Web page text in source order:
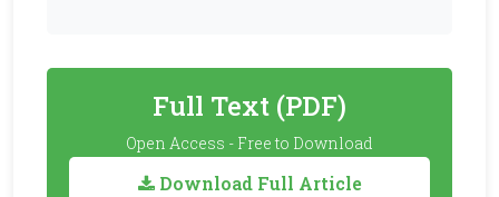
Full Text (PDF)
Open Access - Free to Download
Download Full Article